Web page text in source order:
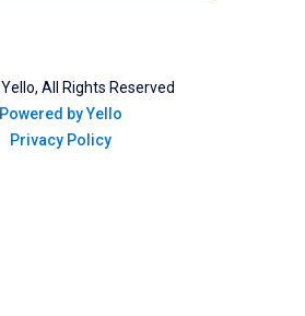
Yello, All Rights Reserved
Powered by Yello
Privacy Policy